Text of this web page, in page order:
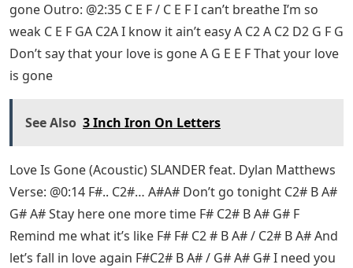
gone Outro: @2:35 C E F / C E F I can’t breathe I’m so
weak C E F GA C2A I know it ain’t easy A C2 A C2 D2 G F G
Don’t say that your love is gone A G E E F That your love
is gone
See Also 3 Inch Iron On Letters
Love Is Gone (Acoustic) SLANDER feat. Dylan Matthews
Verse: @0:14 F#.. C2#… A#A# Don’t go tonight C2# B A#
G# A# Stay here one more time F# C2# B A# G# F
Remind me what it’s like F# F# C2 # B A# / C2# B A# And
let’s fall in love again F#C2# B A# / G# A# G# I need you